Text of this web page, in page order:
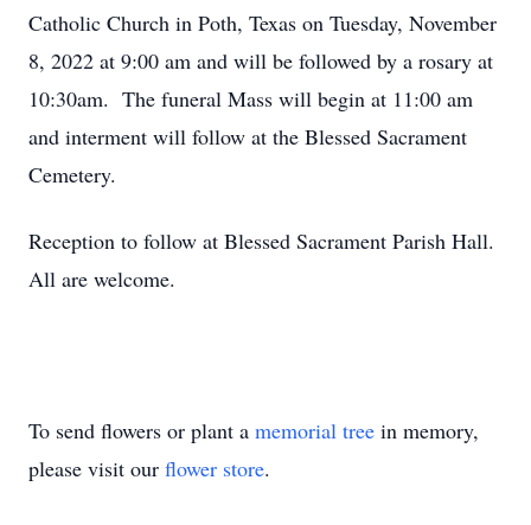
Catholic Church in Poth, Texas on Tuesday, November
8, 2022 at 9:00 am and will be followed by a rosary at
10:30am. The funeral Mass will begin at 11:00 am
and interment will follow at the Blessed Sacrament
Cemetery.
Reception to follow at Blessed Sacrament Parish Hall.
All are welcome.
To send flowers or plant a memorial tree in memory,
please visit our flower store.